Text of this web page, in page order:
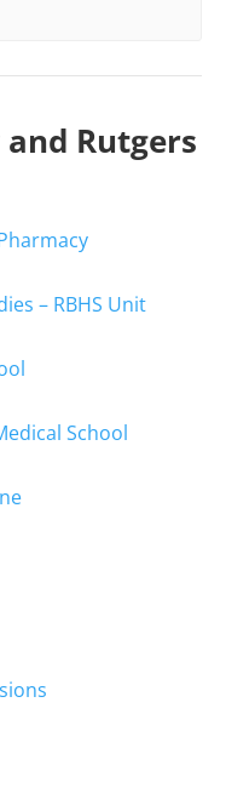
Rutgers
– RBHS Unit
School